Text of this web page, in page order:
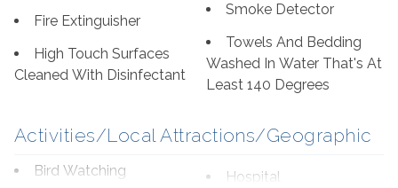
Master Bedroom: King, 1 Queen Sleeper Sofa
Guest Bedroom: King
Fire Extinguisher
High Touch Surfaces
Cleaned With Disinfectant
Smoke Detector
Towels And Bedding
Washed In Water That's At
Least 140 Degrees
Activities/Local Attractions/Geographic
Bird Watching
Hospital